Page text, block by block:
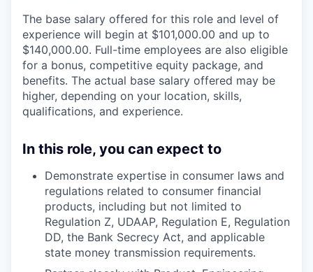
The base salary offered for this role and level of
experience will begin at $101,000.00 and up to
$140,000.00. Full-time employees are also eligible
for a bonus, competitive equity package, and
benefits. The actual base salary offered may be
higher, depending on your location, skills,
qualifications, and experience.
In this role, you can expect to
Demonstrate expertise in consumer laws and
regulations related to consumer financial
products, including but not limited to
Regulation Z, UDAAP, Regulation E, Regulation
DD, the Bank Secrecy Act, and applicable
state money transmission requirements.